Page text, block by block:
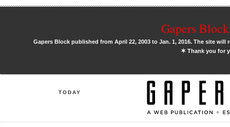
Gapers
Gapers Block published from April 22, 2003 to Jan. 1, 2016. The site
✶Thank you for
TODAY